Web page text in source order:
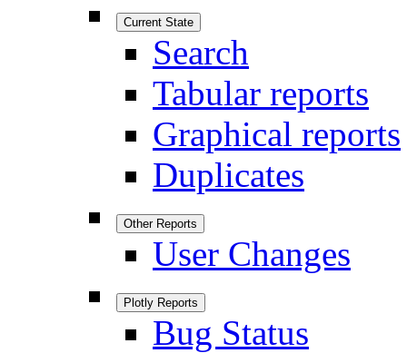
Current State
Search
Tabular reports
Graphical reports
Duplicates
Other Reports
User Changes
Plotly Reports
Bug Status